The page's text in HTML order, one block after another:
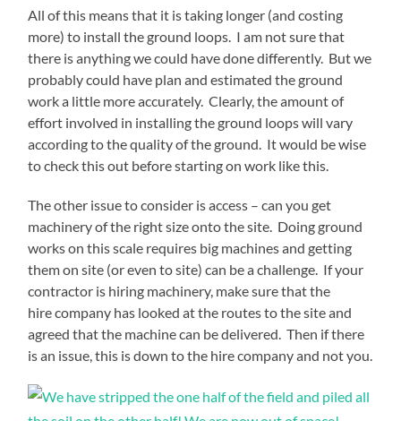
All of this means that it is taking longer (and costing
more) to install the ground loops. I am not sure that
there is anything we could have done differently. But we
probably could have plan and estimated the ground
work a little more accurately. Clearly, the amount of
effort involved in installing the ground loops will vary
according to the quality of the ground. It would be wise
to check this out before starting on work like this.
The other issue to consider is access – can you get
machinery of the right size onto the site. Doing ground
works on this scale requires big machines and getting
them on site (or even to site) can be a challenge. If your
contractor is hiring machinery, make sure that the
hire company has looked at the routes to the site and
agreed that the machine can be delivered. Then if there
is an issue, this is down to the hire company and not you.